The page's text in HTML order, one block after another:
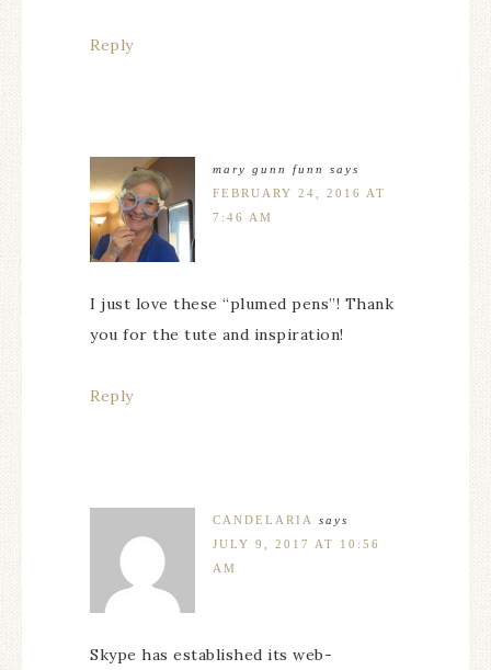
Reply
mary gunn funn
says
FEBRUARY 24, 2016 AT
7:46 AM
I just love these “plumed pens”! Thank
you for the tute and inspiration!
Reply
CANDELARIA
says
JULY 9, 2017 AT 10:56
AM
Skype has established its web-